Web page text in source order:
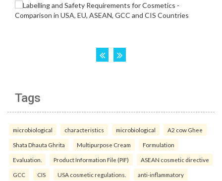
Tags
microbiological characteristics microbiological A2 cow Ghee
Shata Dhauta Ghrita Multipurpose Cream Formulation
Evaluation. Product Information File (PIF) ASEAN cosmetic directive
GCC CIS USA cosmetic regulations. anti-inflammatory